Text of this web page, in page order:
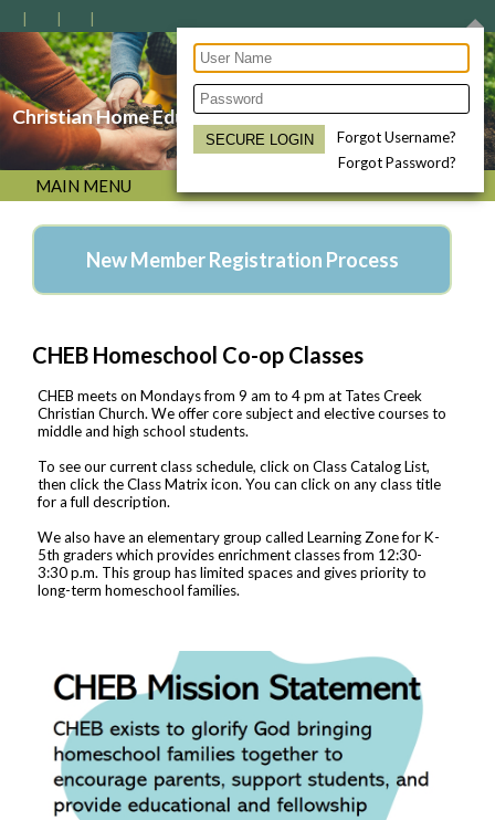
Forgot Username?
Forgot Password?
Christian Home Educators of the Bluegrass
MAIN MENU
New Member Registration Process
CHEB Homeschool Co-op Classes
CHEB meets on Mondays from 9 am to 4 pm at Tates Creek
Christian Church. We offer core subject and elective courses to
middle and high school students.
To see our current class schedule, click on Class Catalog List,
then click the Class Matrix icon. You can click on any class title
for a full description.
We also have an elementary group called Learning Zone for K-
5th graders which provides enrichment classes from 12:30-
3:30 p.m. This group has limited spaces and gives priority to
long-term homeschool families.